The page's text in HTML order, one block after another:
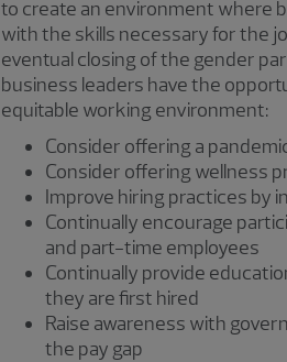
to create an environment where
with the skills necessary for the
eventual closing of the gender
business leaders have the
equitable working environment:
Consider offering a
Consider offering wellness
Improve hiring practices by
Continually encourage
and part-time employees
Continually provide
they are first hired
Raise awareness with
the pay gap